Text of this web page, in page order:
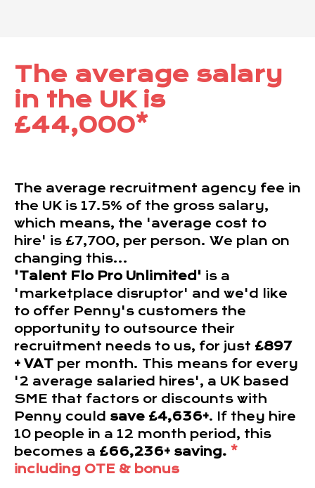
The average salary
in the UK is
£44,000*
The average recruitment agency fee in
the UK is 17.5% of the gross salary,
which means, the 'average cost to
hire' is £7,700, per person. We plan on
changing this...
'Talent Flo Pro Unlimited' is a
'marketplace disruptor' and we'd like
to offer Penny's customers the
opportunity to outsource their
recruitment needs to us, for just £897
+ VAT per month. This means for every
'2 average salaried hires', a UK based
SME that factors or discounts with
Penny could save £4,636+. If they hire
10 people in a 12 month period, this
becomes a £66,236+ saving. *
including OTE & bonus